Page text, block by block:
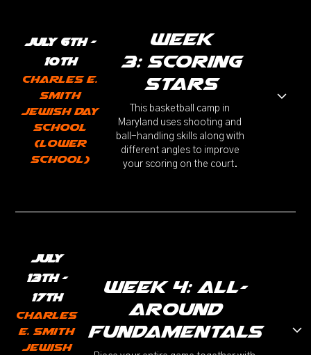
July 6th -
10th
Charles E.
Smith
Jewish Day
School
(Lower
School)
week
3: Scoring
stars
This basketball camp in
Maryland uses shooting and
ball-handling skills along with
different angles to improve
your scoring on the court.
July
13th -
17th
Charles
E. Smith
Jewish
week 4: all-
around
fundamentals